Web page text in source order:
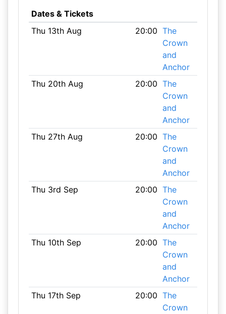
Dates & Tickets
Thu 13th Aug
20:00 The
Crown
and
Anchor
Thu 20th Aug
20:00 The
Crown
and
Anchor
Thu 27th Aug
20:00 The
Crown
and
Anchor
Thu 3rd Sep
20:00 The
Crown
and
Anchor
Thu 10th Sep
20:00 The
Crown
and
Anchor
Thu 17th Sep
20:00 The
Crown